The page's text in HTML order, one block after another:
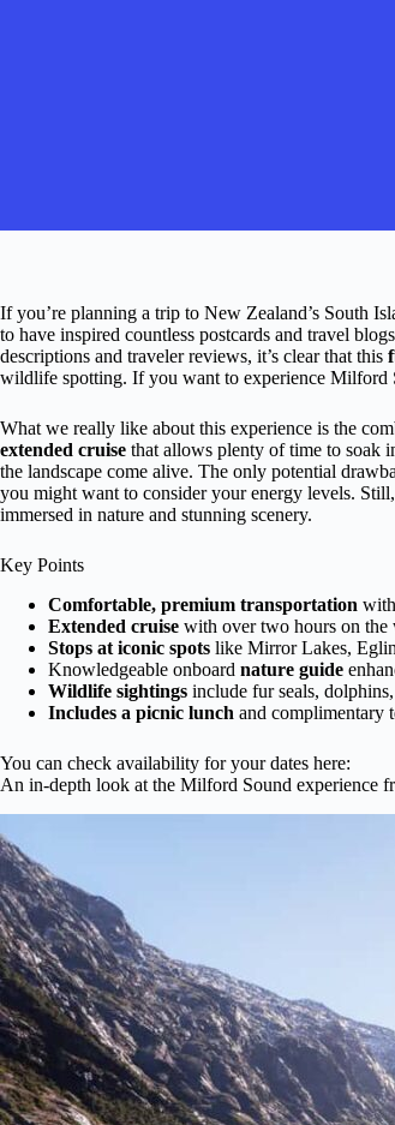
If you’re planning a trip to New Zealand’s South
to have inspired countless postcards and travel
descriptions and traveler reviews, it’s clear that this
wildlife spotting. If you want to experience Milford
What we really like about this experience is the
extended cruise that allows plenty of time to soak
the landscape come alive. The only potential
you might want to consider your energy levels.
immersed in nature and stunning scenery.
Key Points
Comfortable, premium transportation
Extended cruise with over two hours on
Stops at iconic spots like Mirror Lakes,
Knowledgeable onboard nature guide
Wildlife sightings include fur seals,
Includes a picnic lunch and complimentary
You can check availability for your dates here:
An in-depth look at the Milford Sound experience